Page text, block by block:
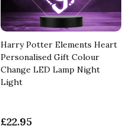
Harry Potter Elements Heart
Personalised Gift Colour
Change LED Lamp Night
Light
£22.95